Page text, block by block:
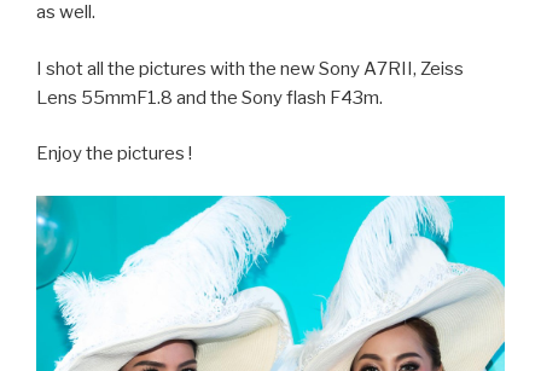
as well.
I shot all the pictures with the new Sony A7RII, Zeiss
Lens 55mmF1.8 and the Sony flash F43m.
Enjoy the pictures !